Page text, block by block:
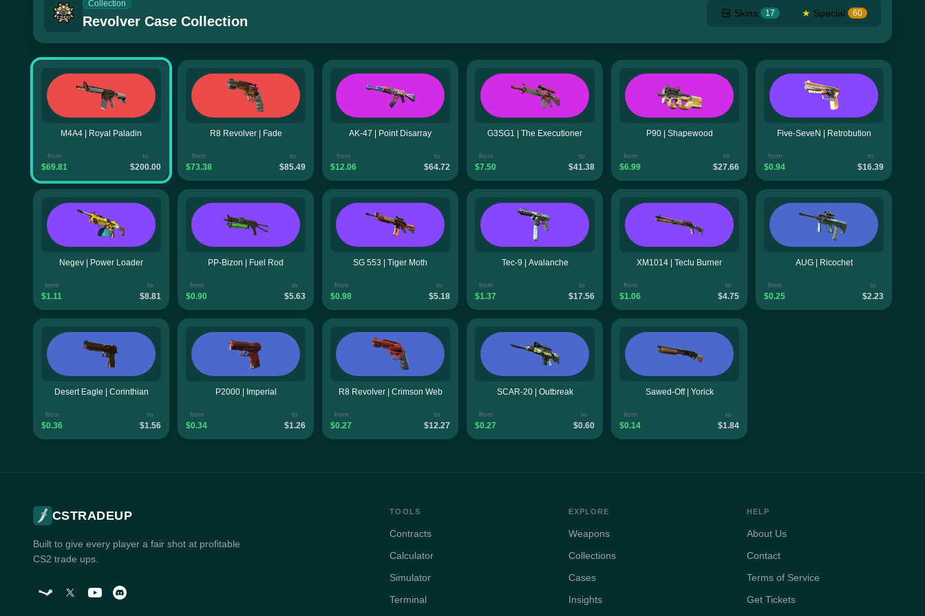
Collection
Revolver Case Collection
Skins 17 ★ Special 60
M4A4 | Royal Paladin
from
$69.81
to
$200.00
R8 Revolver | Fade
from
$73.38
to
$85.49
AK-47 | Point Disarray
from
$12.06
to
$64.72
G3SG1 | The Executioner
from
$7.50
to
$41.38
P90 | Shapewood
from
$6.99
to
$27.66
Five-SeveN | Retrobution
from
$0.94
to
$16.39
Negev | Power Loader
from
$1.11
to
$8.81
PP-Bizon | Fuel Rod
from
$0.90
to
$5.63
SG 553 | Tiger Moth
from
$0.98
to
$5.18
Tec-9 | Avalanche
from
$1.37
to
$17.56
XM1014 | Teclu Burner
from
$1.06
to
$4.75
AUG | Ricochet
from
$0.25
to
$2.23
Desert Eagle | Corinthian
from
$0.36
to
$1.56
P2000 | Imperial
from
$0.34
to
$1.26
R8 Revolver | Crimson Web
from
$0.27
to
$12.27
SCAR-20 | Outbreak
from
$0.27
to
$0.60
Sawed-Off | Yorick
from
$0.14
to
$1.84
CSTRADEUP
Built to give every player a fair shot at profitable
CS2 trade ups.
TOOLS
Contracts
Calculator
Simulator
Terminal
EXPLORE
Weapons
Collections
Cases
Insights
HELP
About Us
Contact
Terms of Service
Get Tickets